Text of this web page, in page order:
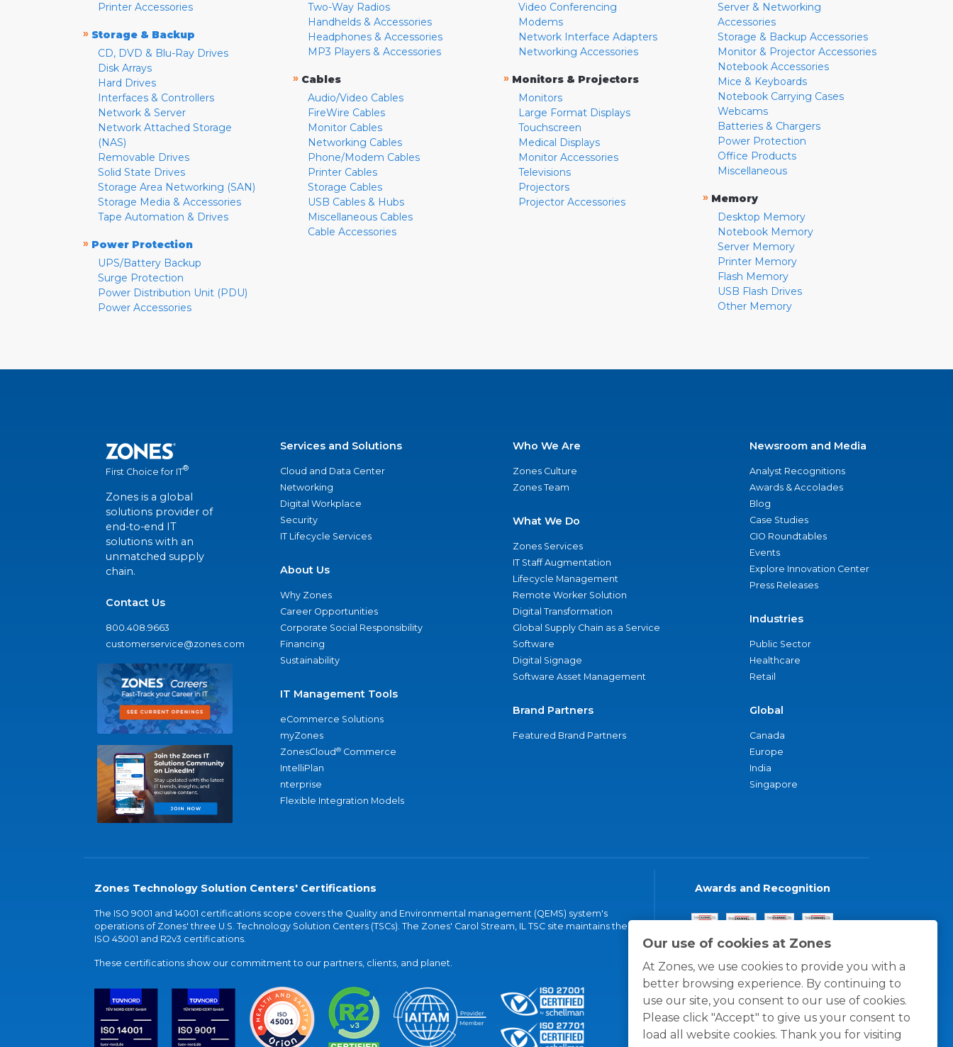
Our use of cookies at Zones
At Zones, we use cookies to provide you with a
better browsing experience. By continuing to
use our site, you consent to our use of cookies.
Please click "Accept" to give us your consent to
load all website cookies. Thank you for visiting
Printer Accessories
» Storage & Backup
CD, DVD & Blu-Ray Drives
Disk Arrays
Hard Drives
Interfaces & Controllers
Network & Server
Network Attached Storage
(NAS)
Removable Drives
Solid State Drives
Storage Area Networking (SAN)
Storage Media & Accessories
Tape Automation & Drives
» Power Protection
UPS/Battery Backup
Surge Protection
Power Distribution Unit (PDU)
Power Accessories
Two-Way Radios
Handhelds & Accessories
Headphones & Accessories
MP3 Players & Accessories
» Cables
Audio/Video Cables
FireWire Cables
Monitor Cables
Networking Cables
Phone/Modem Cables
Printer Cables
Storage Cables
USB Cables & Hubs
Miscellaneous Cables
Cable Accessories
Video Conferencing
Modems
Network Interface Adapters
Networking Accessories
» Monitors & Projectors
Monitors
Large Format Displays
Touchscreen
Medical Displays
Monitor Accessories
Televisions
Projectors
Projector Accessories
Server & Networking
Accessories
Storage & Backup Accessories
Monitor & Projector Accessories
Notebook Accessories
Mice & Keyboards
Notebook Carrying Cases
Webcams
Batteries & Chargers
Power Protection
Office Products
Miscellaneous
» Memory
Desktop Memory
Notebook Memory
Server Memory
Printer Memory
Flash Memory
USB Flash Drives
Other Memory
First Choice for IT®
Zones is a global
solutions provider of
end-to-end IT
solutions with an
unmatched supply
chain.
Contact Us
800.408.9663
customerservice@zones.com
Services and Solutions
Cloud and Data Center
Networking
Digital Workplace
Security
IT Lifecycle Services
About Us
Why Zones
Career Opportunities
Corporate Social Responsibility
Financing
Sustainability
IT Management Tools
eCommerce Solutions
myZones
ZonesCloud® Commerce
IntelliPlan
nterprise
Flexible Integration Models
Who We Are
Zones Culture
Zones Team
What We Do
Zones Services
IT Staff Augmentation
Lifecycle Management
Remote Worker Solution
Digital Transformation
Global Supply Chain as a Service
Software
Digital Signage
Software Asset Management
Brand Partners
Featured Brand Partners
Newsroom and Media
Analyst Recognitions
Awards & Accolades
Blog
Case Studies
CIO Roundtables
Events
Explore Innovation Center
Press Releases
Industries
Public Sector
Healthcare
Retail
Global
Canada
Europe
India
Singapore
Zones Technology Solution Centers' Certifications
The ISO 9001 and 14001 certifications scope covers the Quality and Environmental management (QEMS) system's
operations of Zones' three U.S. Technology Solution Centers (TSCs). The Zones' Carol Stream, IL TSC site maintains the
ISO 45001 and R2v3 certifications.
These certifications show our commitment to our partners, clients, and planet.
Awards and Recognition